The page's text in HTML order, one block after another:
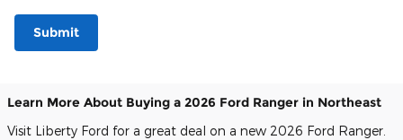
Submit
Learn More About Buying a 2026 Ford Ranger in Northeast
Visit Liberty Ford for a great deal on a new 2026 Ford Ranger.